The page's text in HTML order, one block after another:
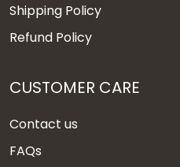
Shipping Policy
Refund Policy
CUSTOMER CARE
Contact us
FAQs